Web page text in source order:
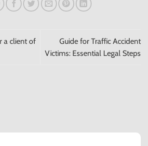
a client of
Guide for Traffic Accident
Victims: Essential Legal Steps